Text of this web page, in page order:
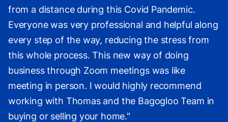
from a distance during this Covid Pandemic.
Everyone was very professional and helpful along
every step of the way, reducing the stress from
this whole process. This new way of doing
business through Zoom meetings was like
meeting in person. I would highly recommend
working with Thomas and the Bagogloo Team in
buying or selling your home."